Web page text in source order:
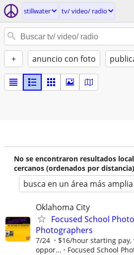
stillwater tv/ video/ radio
+ anuncio con foto
No se encontraron resultados
cercanos (ordenados por distancia)
busca en un área más amplia
Oklahoma City
Focused School
Photographers
7/24
$16/hour starting
oppor...
Focused School